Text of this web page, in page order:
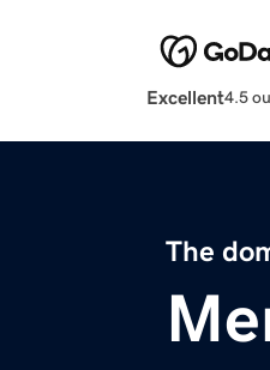
Excellent4.5
The